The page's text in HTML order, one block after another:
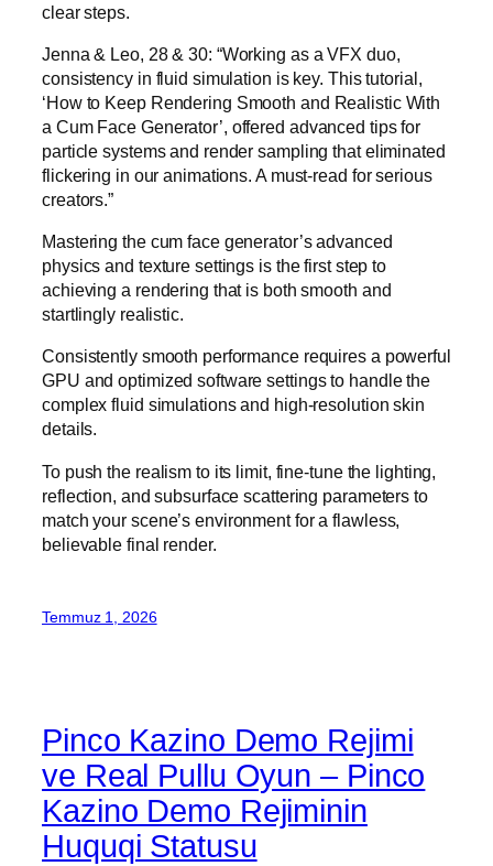
clear steps.
Jenna & Leo, 28 & 30: “Working as a VFX duo,
consistency in fluid simulation is key. This tutorial,
‘How to Keep Rendering Smooth and Realistic With
a Cum Face Generator’, offered advanced tips for
particle systems and render sampling that eliminated
flickering in our animations. A must-read for serious
creators.”
Mastering the cum face generator’s advanced
physics and texture settings is the first step to
achieving a rendering that is both smooth and
startlingly realistic.
Consistently smooth performance requires a powerful
GPU and optimized software settings to handle the
complex fluid simulations and high-resolution skin
details.
To push the realism to its limit, fine-tune the lighting,
reflection, and subsurface scattering parameters to
match your scene’s environment for a flawless,
believable final render.
Temmuz 1, 2026
Pinco Kazino Demo Rejimi
ve Real Pullu Oyun – Pinco
Kazino Demo Rejiminin
Huquqi Statusu